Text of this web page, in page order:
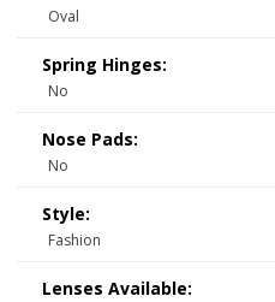
Oval
Spring Hinges:
No
Nose Pads:
No
Style:
Fashion
Lenses Available: